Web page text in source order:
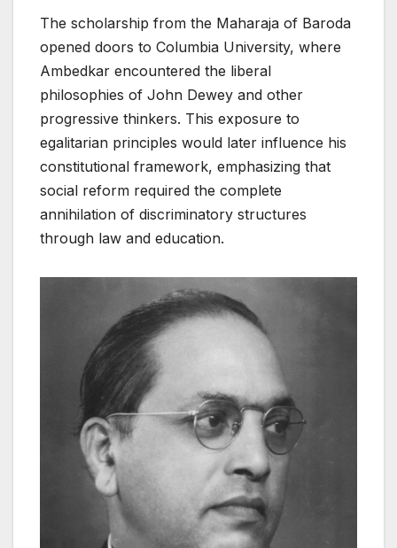
The scholarship from the Maharaja of Baroda
opened doors to Columbia University, where
Ambedkar encountered the liberal
philosophies of John Dewey and other
progressive thinkers. This exposure to
egalitarian principles would later influence his
constitutional framework, emphasizing that
social reform required the complete
annihilation of discriminatory structures
through law and education.